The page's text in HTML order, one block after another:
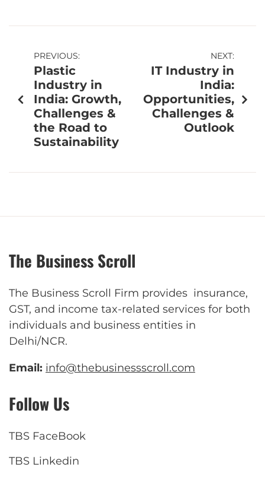
PREVIOUS:
Plastic
Industry in
India: Growth,
Challenges &
the Road to
Sustainability
NEXT:
IT Industry in
India:
Opportunities,
Challenges &
Outlook
The Business Scroll
The Business Scroll Firm provides insurance,
GST, and income tax-related services for both
individuals and business entities in
Delhi/NCR.
Email: info@thebusinessscroll.com
Follow Us
TBS FaceBook
TBS Linkedin